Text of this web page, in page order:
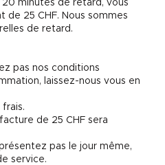
minutes de retard, vous
de 25 CHF. Nous sommes
de retard.
pas nos conditions
laissez-nous vous en
frais.
de 25 CHF sera
pas le jour même,
service.